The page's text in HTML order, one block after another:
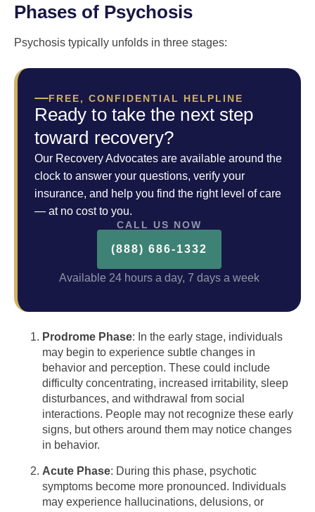
Phases of Psychosis
Psychosis typically unfolds in three stages:
FREE, CONFIDENTIAL HELPLINE
Ready to take the next step
toward recovery?
Our Recovery Advocates are available around the
clock to answer your questions, verify your
insurance, and help you find the right level of care
— at no cost to you.
CALL US NOW
(888) 686-1332
Available 24 hours a day, 7 days a week
Prodrome Phase: In the early stage, individuals
may begin to experience subtle changes in
behavior and perception. These could include
difficulty concentrating, increased irritability, sleep
disturbances, and withdrawal from social
interactions. People may not recognize these early
signs, but others around them may notice changes
in behavior.
Acute Phase: During this phase, psychotic
symptoms become more pronounced. Individuals
may experience hallucinations, delusions, or